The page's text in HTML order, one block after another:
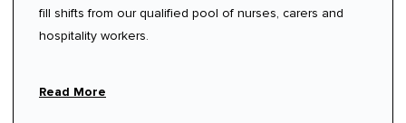
fill shifts from our qualified pool of nurses, carers and
hospitality workers.
Read More